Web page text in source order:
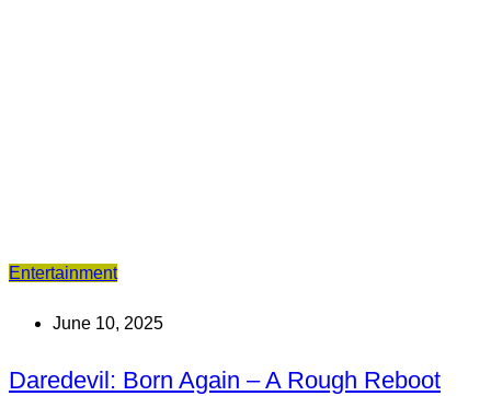
Entertainment
June 10, 2025
Daredevil: Born Again – A Rough Reboot